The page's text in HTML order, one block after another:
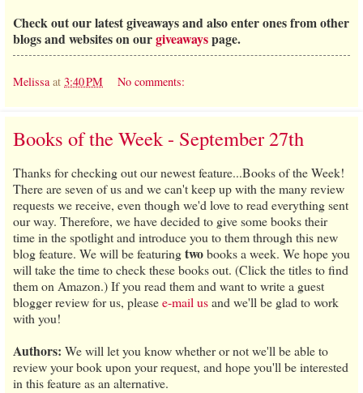
Check out our latest giveaways and also enter ones from other
blogs and websites on ourgiveawayspage.
Melissa at 3:40 PM No comments:
Books of the Week - September 27th
Thanks for checking out our newest feature...Books of the Week!
There are seven of us and we can't keep up with the many review
requests we receive, even though we'd love to read everything sent
our way. Therefore, we have decided to give some books their
time in the spotlight and introduce you to them through this new
blog feature. We will be featuringtwobooks a week. We hope you
will take the time to check these books out. (Click the titles to find
them on Amazon.) If you read them and want to write a guest
blogger review for us, pleasee-mail usand we'll be glad to work
with you!
Authors: We will let you know whether or not we'll be able to
review your book upon your request, and hope you'll be interested
in this feature as an alternative.